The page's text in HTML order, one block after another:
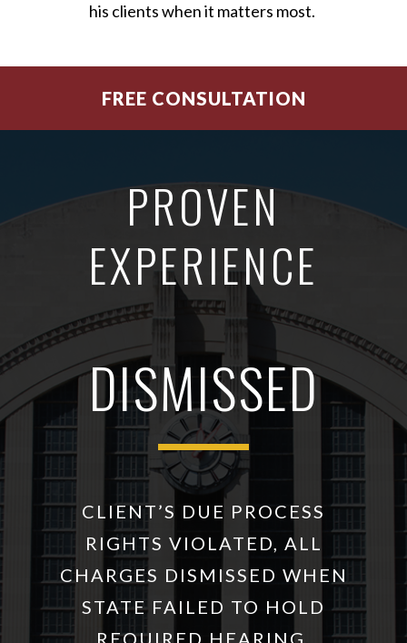
his clients when it matters most.
FREE CONSULTATION
PROVEN
EXPERIENCE
DISMISSED
CLIENT’S DUE PROCESS
RIGHTS VIOLATED, ALL
CHARGES DISMISSED WHEN
STATE FAILED TO HOLD
REQUIRED HEARING.